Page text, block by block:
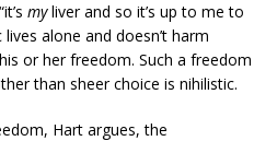
myliver and so it’s up to me to
alone and doesn’t harm
or her freedom. Such a freedom
than sheer choice is nihilistic.
Hart argues, the